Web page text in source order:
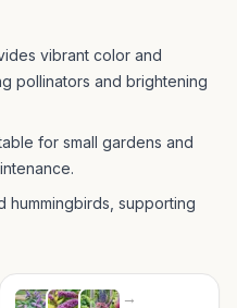
vibrant color and
pollinators and brightening
for small gardens and
hummingbirds, supporting
→